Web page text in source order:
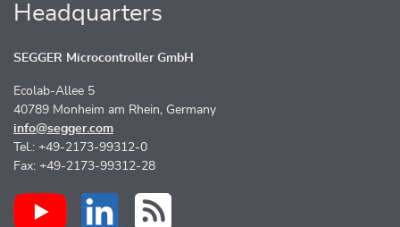
Headquarters
SEGGER Microcontroller GmbH
Ecolab-Allee 5
40789 Monheim am Rhein, Germany
info@segger.com
Tel.: +49-2173-99312-0
Fax: +49-2173-99312-28